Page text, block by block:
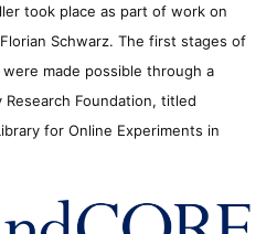
took place as part of work on
Schwarz. The first stages of
made possible through a
Research Foundation, titled
for Online Experiments in